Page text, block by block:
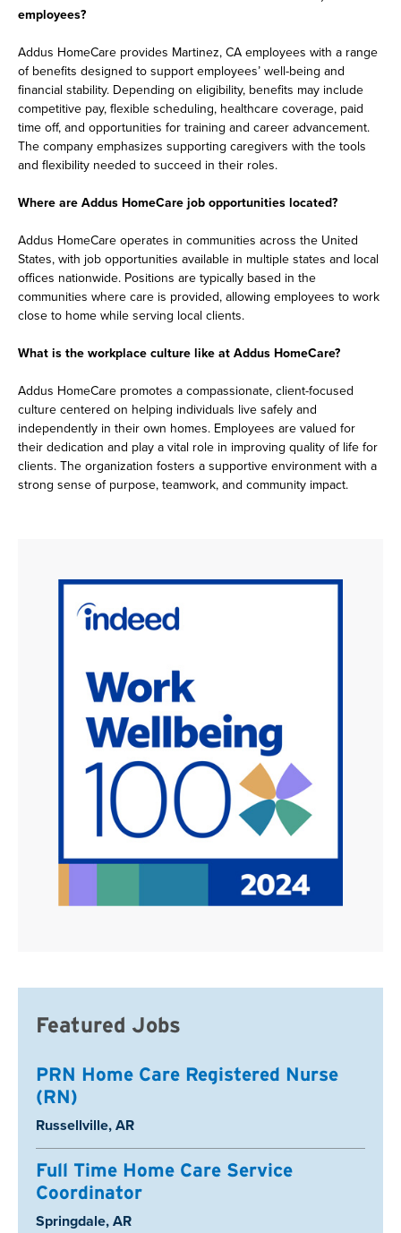
employees?
Addus HomeCare provides Martinez, CA employees with a range
of benefits designed to support employees’ well-being and
financial stability. Depending on eligibility, benefits may include
competitive pay, flexible scheduling, healthcare coverage, paid
time off, and opportunities for training and career advancement.
The company emphasizes supporting caregivers with the tools
and flexibility needed to succeed in their roles.
Where are Addus HomeCare job opportunities located?
Addus HomeCare operates in communities across the United
States, with job opportunities available in multiple states and local
offices nationwide. Positions are typically based in the
communities where care is provided, allowing employees to work
close to home while serving local clients.
What is the workplace culture like at Addus HomeCare?
Addus HomeCare promotes a compassionate, client-focused
culture centered on helping individuals live safely and
independently in their own homes. Employees are valued for
their dedication and play a vital role in improving quality of life for
clients. The organization fosters a supportive environment with a
strong sense of purpose, teamwork, and community impact.
Featured Jobs
PRN Home Care Registered Nurse
(RN)
Location:
Russellville, AR
Full Time Home Care Service
Coordinator
Location:
Springdale, AR